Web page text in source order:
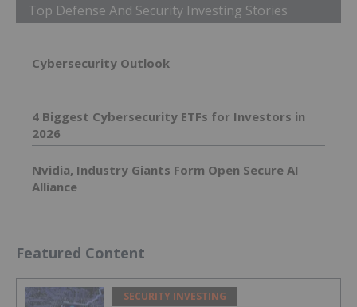
Top Defense And Security Investing Stories
Cybersecurity Outlook
4 Biggest Cybersecurity ETFs for Investors in
2026
Nvidia, Industry Giants Form Open Secure AI
Alliance
Featured Content
SECURITY INVESTING